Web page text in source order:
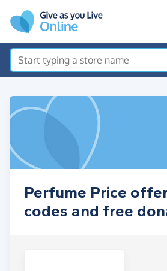
Perfume Price
codes and free